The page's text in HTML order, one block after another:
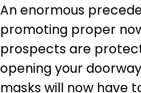
An enormous
promoting proper
prospects are
opening your
masks will now have